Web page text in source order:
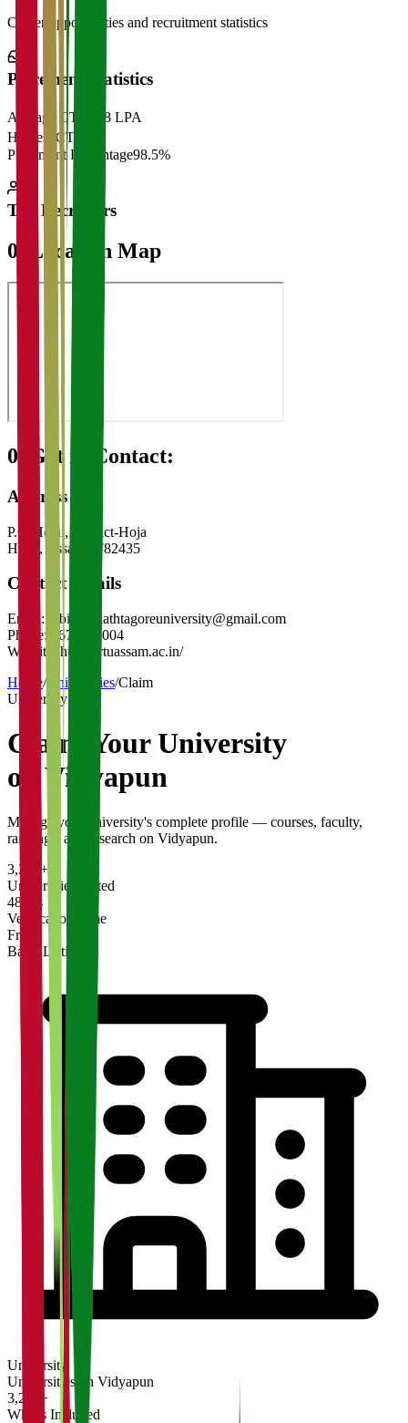
Career opportunities and recruitment statistics
Placement Statistics
Average CTC
₹28 LPA
Highest CTC
Placement Percentage98.5%
Top Recruiters
07 Location Map
08 Get in Contact:
Address
P.O-Hojai, District-Hoja
Hojai , Assam 782435
Contact Details
Email:
rabindranathtagoreuniversity@gmail.com
Phone:
3674295004
Website:
https://rtuassam.ac.in/
Home/ Universities/Claim
University
Claim YourUniversity
on Vidyapun
Manage your university's complete profile — courses, faculty,
rankings, and research on Vidyapun.
3,200+
Universities Listed
48 hrs
Verification Time
Free
Basic Listing
University
Universities on Vidyapun
3,200+
What's Included